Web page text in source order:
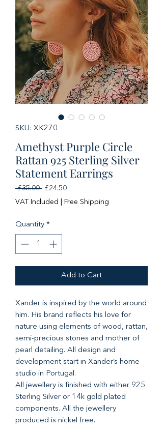
SKU: XK270
Amethyst Purple Circle
Rattan 925 Sterling Silver
Statement Earrings
£35.00 Regular
Price
£24.50Sale
Price
VAT Included Free Shipping
Quantity *
Add to Cart
Xander is inspired by the world around
him. His brand reflects his love for
nature using elements of wood, rattan,
semi-precious stones and mother of
pearl detailing. All design and
development start in Xander’s home
studio in Portugal.
All jewellery is finished with either 925
Sterling Silver or 14k gold plated
components. All the jewellery
produced is nickel free.